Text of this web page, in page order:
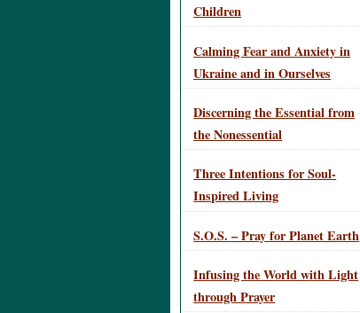
Children
Calming Fear and Anxiety in
Ukraine and in Ourselves
Discerning the Essential from
the Nonessential
Three Intentions for Soul-
Inspired Living
S.O.S. – Pray for Planet Earth
Infusing the World with Light
through Prayer